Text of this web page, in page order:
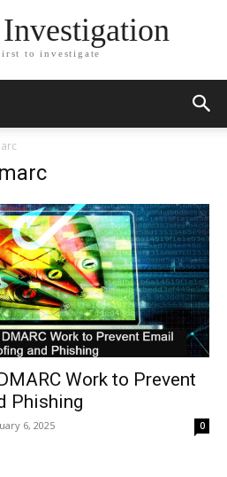
to investigate
Work to Prevent
Phishing
6, 2025 0